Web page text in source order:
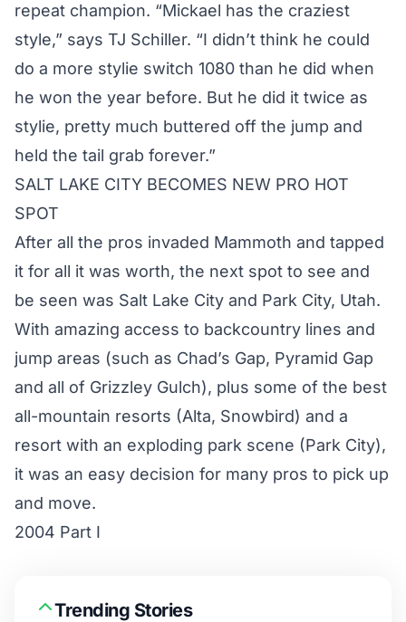
repeat champion. “Mickael has the craziest
style,” says TJ Schiller. “I didn’t think he could
do a more stylie switch 1080 than he did when
he won the year before. But he did it twice as
stylie, pretty much buttered off the jump and
held the tail grab forever.”
SALT LAKE CITY BECOMES NEW PRO HOT
SPOT
After all the pros invaded Mammoth and tapped
it for all it was worth, the next spot to see and
be seen was Salt Lake City and Park City, Utah.
With amazing access to backcountry lines and
jump areas (such as Chad’s Gap, Pyramid Gap
and all of Grizzley Gulch), plus some of the best
all-mountain resorts (Alta, Snowbird) and a
resort with an exploding park scene (Park City),
it was an easy decision for many pros to pick up
and move.
2004 Part I
Trending Stories